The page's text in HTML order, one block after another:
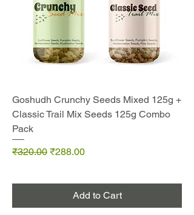
Goshudh Crunchy Seeds Mixed 125g +
Classic Trail Mix Seeds 125g Combo
Pack
Regular Price
₹320.00 Sale Price
₹288.00
Add to Cart